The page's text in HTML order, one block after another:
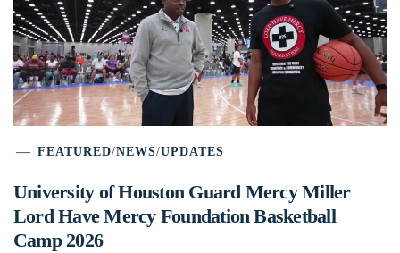
FEATURED/NEWS/UPDATES
University of Houston Guard Mercy Miller
Lord Have Mercy Foundation Basketball
Camp 2026